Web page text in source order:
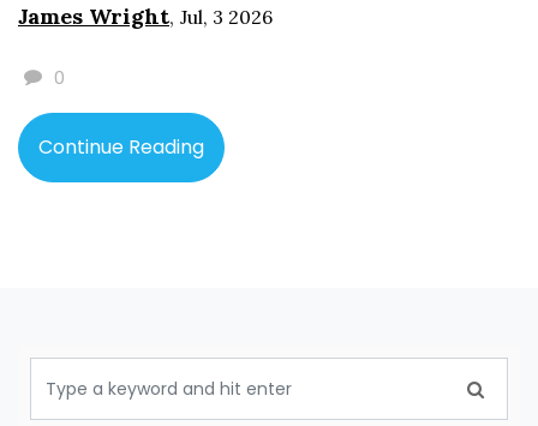
James Wright, Jul, 3 2026
0
Continue Reading